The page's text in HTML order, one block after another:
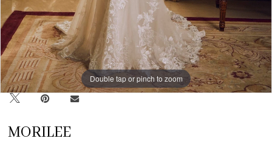
Double tap or pinch to zoom
Double tap or pinch to zoom
Double tap or pinch to zoom
MORILEE